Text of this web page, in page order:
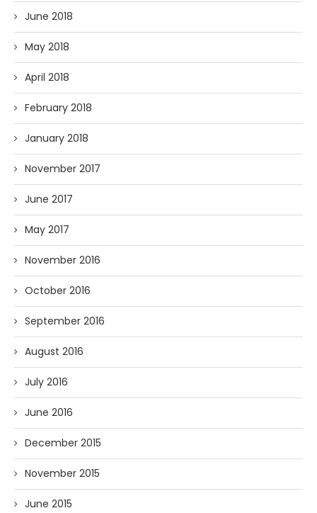
June 2018
May 2018
April 2018
February 2018
January 2018
November 2017
June 2017
May 2017
November 2016
October 2016
September 2016
August 2016
July 2016
June 2016
December 2015
November 2015
June 2015